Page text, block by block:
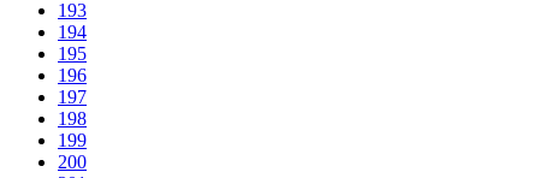
193
194
195
196
197
198
199
200